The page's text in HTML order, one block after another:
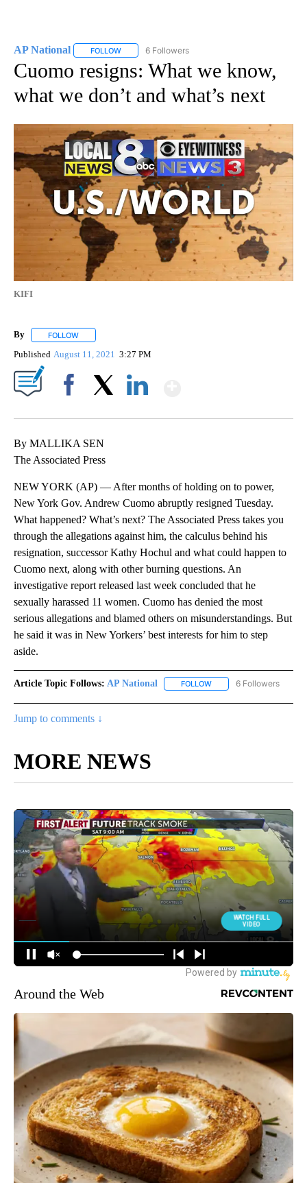
AP National FOLLOW FOLLOW "AP NATIONAL" TO RECEIVE
6 Followers
Cuomo resigns: What we know,
what we don’t and what’s next
KIFI
By FOLLOW
Published August 11, 2021 3:27 PM
By MALLIKA SEN
The Associated Press
NEW YORK (AP) — After months of holding on to power,
New York Gov. Andrew Cuomo abruptly resigned Tuesday.
What happened? What’s next? The Associated Press takes you
through the allegations against him, the calculus behind his
resignation, successor Kathy Hochul and what could happen to
Cuomo next, along with other burning questions. An
investigative report released last week concluded that he
sexually harassed 11 women. Cuomo has denied the most
serious allegations and blamed others on misunderstandings. But
he said it was in New Yorkers’ best interests for him to step
aside.
Article Topic Follows: AP National FOLLOW FOLLOW "AP NATIONAL"
6 Followers
Jump to comments ↓
MORE NEWS
Around the Web